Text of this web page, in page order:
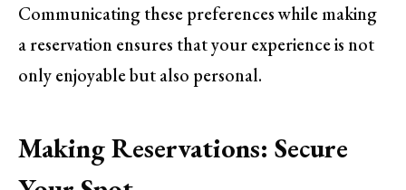
Communicating these preferences while making
a reservation ensures that your experience is not
only enjoyable but also personal.
Making Reservations: Secure